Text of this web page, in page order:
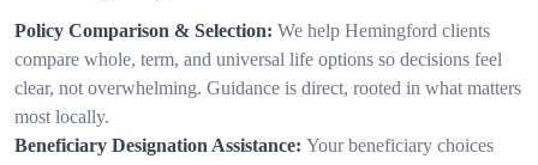
Policy Comparison & Selection: We help Hemingford clients
compare whole, term, and universal life options so decisions feel
clear, not overwhelming. Guidance is direct, rooted in what matters
most locally.
Beneficiary Designation Assistance: Your beneficiary choices